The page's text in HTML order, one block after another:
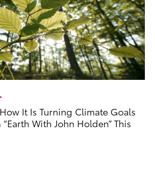
It Is Turning Climate Goals
With John Holden” This